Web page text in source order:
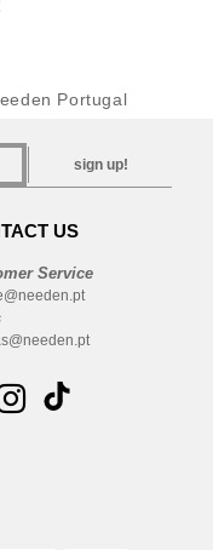
Portugal
sign up!
US
Service